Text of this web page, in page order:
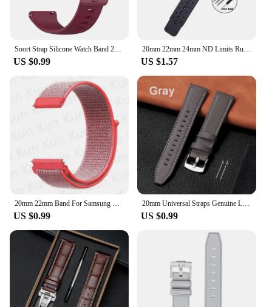
Soort Strap Silicone Watch Band 22mm 20mm For TicWatch Pro 3 Ultra E3 E2 S2 Pro X GTW 2021 Smartwatch Bracelets Women Men Correa
US $0.99
20mm 22mm 24mm ND Limits Rubber Bracelet for Seiko Waterproof Sport Watchband for Rolex High Quality Diver Straps for Citizen
US $1.57
20mm 22mm Band For Samsung Galaxy Watch 6/5/4/5pro/4/6 Classic/active 2 Nylon loop sport bracelet huawei watch GT 4-2-2e-3 Strap
US $0.99
20mm Universal Straps Genuine Leather Watchband for Huawei Watch Quick Release Bracelets Cowhide Calfskin Sport Wristband Belt
US $0.99